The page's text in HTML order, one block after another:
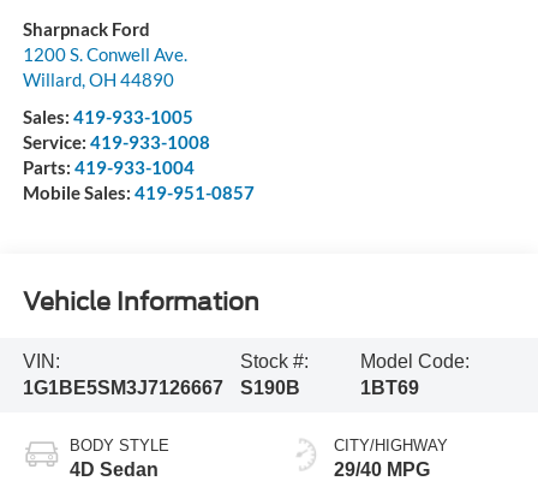
Sharpnack Ford
1200 S. Conwell Ave.
Willard,OH 44890
Sales: 419-933-1005
Service: 419-933-1008
Parts: 419-933-1004
Mobile Sales: 419-951-0857
Vehicle Information
VIN:
1G1BE5SM3J7126667
Stock #:
S190B
Model Code:
1BT69
BODY STYLE
4D Sedan
CITY/HIGHWAY
29/40 MPG